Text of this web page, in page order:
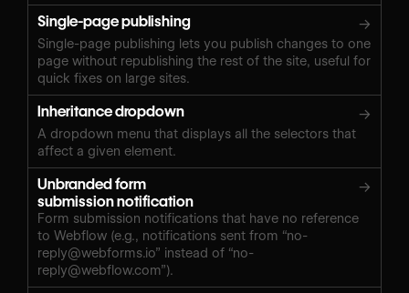
Single-page publishing →
Single-page publishing lets you publish changes to one
page without republishing the rest of the site, useful for
quick fixes on large sites.
Inheritance dropdown →
A dropdown menu that displays all the selectors that
affect a given element.
Unbranded form
submission notification
→
Form submission notifications that have no reference
to Webflow (e.g., notifications sent from “no-
reply@webforms.io” instead of “no-
reply@webflow.com”).